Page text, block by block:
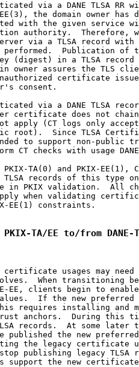
via a DANE TLSA RR
the domain owner has
with the given service
authority.  Therefore,
via a TLSA record with
Publication of
(digest) in a TLSA record
owner assures the TLS
certificate
consent.
via a DANE TLSA
certificate does not
apply (CT logs only
root).  Since TLSA
to support non-public
CT checks with usage
TA(0) and PKIX-EE(1),
records of this type
in PKIX validation.  All
when validating
EE(1) constraints.
TA/EE to/from DANE-
usages may need
When transitioning
EE, clients begin to
If the new preferred
requires installing and
anchors.  During this
records.  At some later
published the new
the legacy certificate
publishing legacy TLSA
support the new